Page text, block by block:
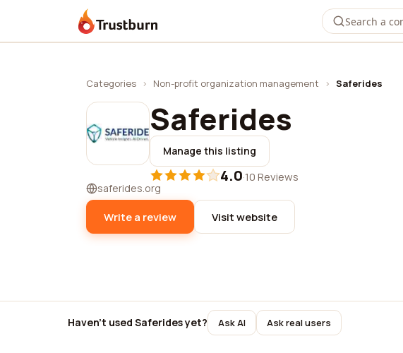
Trustburn
Categories › Non-profit organization management › Saferides
Saferides
Manage this listing
4.0·10 Reviews
saferides.org
Write a review Visit website
Haven't used Saferides yet? Ask AI Ask real users